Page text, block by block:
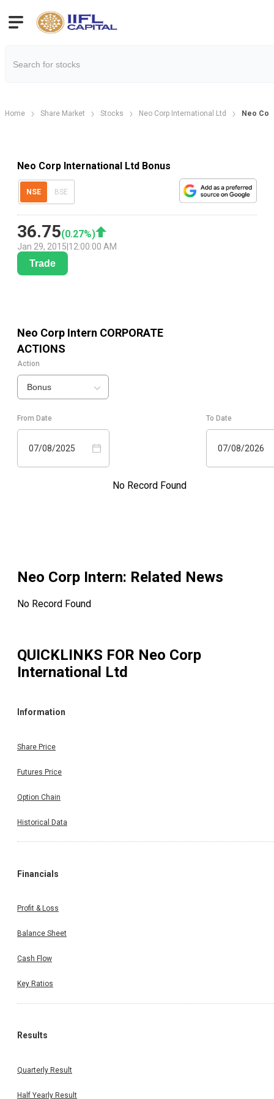
Home Share Market Stocks Neo Corp International Ltd Neo
Neo Corp International Ltd Bonus
NSE BSE
36.75(0.27%)
Jan 29, 2015 12:00:00 AM
Trade
Neo Corp Intern CORPORATE
ACTIONS
Action
Bonus
From Date
07/08/2025
To Date
07/08/2026
No Record Found
Neo Corp Intern: Related News
No Record Found
QUICKLINKS FOR Neo Corp
International Ltd
Information
Share Price
Futures Price
Option Chain
Historical Data
Financials
Profit & Loss
Balance Sheet
Cash Flow
Key Ratios
Results
Quarterly Result
Half Yearly Result